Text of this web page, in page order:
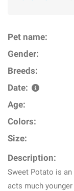
Pet name:
Gender:
Breeds:
Date:
Age:
Colors:
Size:
Description:
Sweet Potato is an
acts much